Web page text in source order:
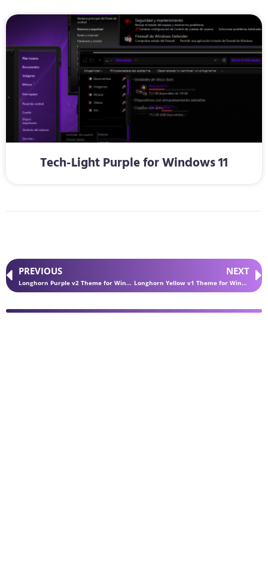
Tech-Light Purple for Windows 11
PREVIOUS
Longhorn Purple v2 Theme for Windows 11
NEXT
Longhorn Yellow v1 Theme for Windows 11